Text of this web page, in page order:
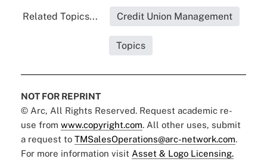
Related Topics... Credit Union Management
Topics
NOT FOR REPRINT
© Arc, All Rights Reserved. Request academic re-
use from www.copyright.com. All other uses, submit
a request to TMSalesOperations@arc-network.com.
For more information visit Asset & Logo Licensing.